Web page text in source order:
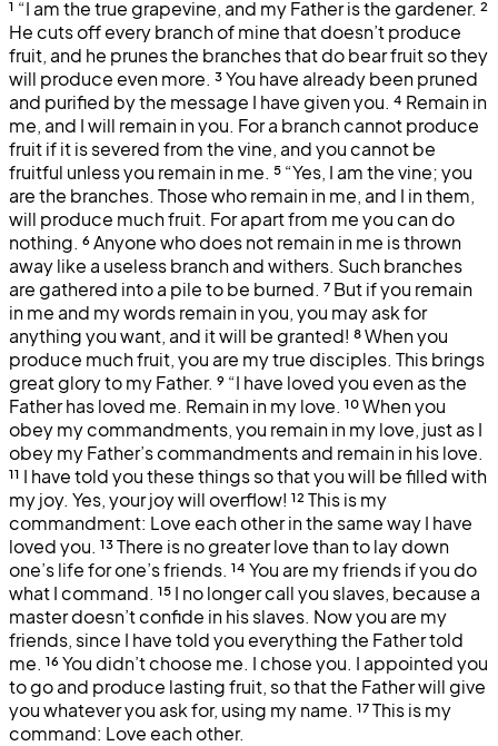
¹ “I am the true grapevine, and my Father is the gardener. ²
He cuts off every branch of mine that doesn’t produce
fruit, and he prunes the branches that do bear fruit so they
will produce even more. ³You have already been pruned
and purified by the message I have given you. ⁴ Remain in
me, and I will remain in you. For a branch cannot produce
fruit if it is severed from the vine, and you cannot be
fruitful unless you remain in me. ⁵“Yes, I am the vine; you
are the branches. Those who remain in me, and I in them,
will produce much fruit. For apart from me you can do
nothing. ⁶Anyone who does not remain in me is thrown
away like a useless branch and withers. Such branches
are gathered into a pile to be burned. ⁷But if you remain
in me and my words remain in you, you may ask for
anything you want, and it will be granted! ⁸When you
produce much fruit, you are my true disciples. This brings
great glory to my Father. ⁹“I have loved you even as the
Father has loved me. Remain in my love. ¹⁰When you
obey my commandments, you remain in my love, just as I
obey my Father’s commandments and remain in his love.
¹¹ I have told you these things so that you will be filled with
my joy. Yes, your joy will overflow! ¹²This is my
commandment: Love each other in the same way I have
loved you. ¹³There is no greater love than to lay down
one’s life for one’s friends. ¹⁴You are my friends if you do
what I command. ¹⁵I no longer call you slaves, because a
master doesn’t confide in his slaves. Now you are my
friends, since I have told you everything the Father told
me. ¹⁶You didn’t choose me. I chose you. I appointed you
to go and produce lasting fruit, so that the Father will give
you whatever you ask for, using my name. ¹⁷This is my
command: Love each other.